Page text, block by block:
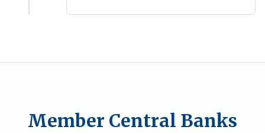
Member Central Banks